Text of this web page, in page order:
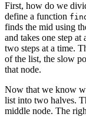
First, how do we
define a function
finds the mid using
and takes one step
two steps at a time.
of the list, the slow
that node.
Now that we know
list into two halves.
middle node. The